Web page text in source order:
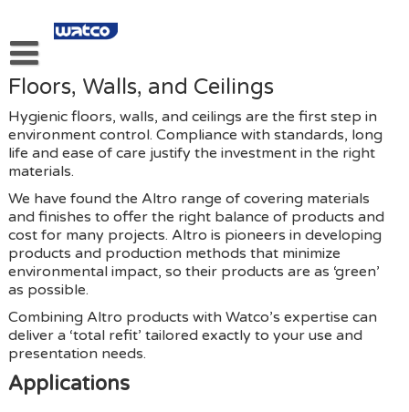
content
About Our Kitchen And Food Equipment Services.
About Us
Products
Services
Links
Privacy Policy
Floors, Walls, and Ceilings
Hygienic floors, walls, and ceilings are the first step in
environment control. Compliance with standards, long
life and ease of care justify the investment in the right
materials.
We have found the Altro range of covering materials
and finishes to offer the right balance of products and
cost for many projects. Altro is pioneers in developing
products and production methods that minimize
environmental impact, so their products are as ‘green’
as possible.
Combining Altro products with Watco’s expertise can
deliver a ‘total refit’ tailored exactly to your use and
presentation needs.
Applications